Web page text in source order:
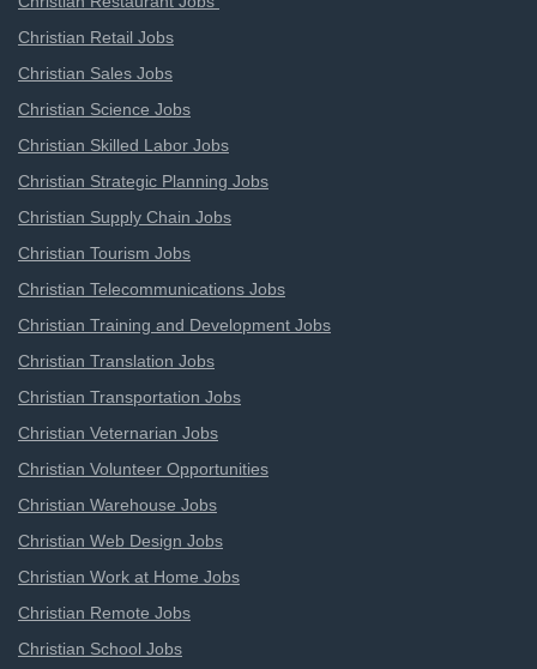
Christian Retail Jobs
Christian Sales Jobs
Christian Science Jobs
Christian Skilled Labor Jobs
Christian Strategic Planning Jobs
Christian Supply Chain Jobs
Christian Tourism Jobs
Christian Telecommunications Jobs
Christian Training and Development Jobs
Christian Translation Jobs
Christian Transportation Jobs
Christian Veternarian Jobs
Christian Volunteer Opportunities
Christian Warehouse Jobs
Christian Web Design Jobs
Christian Work at Home Jobs
Christian Remote Jobs
Christian School Jobs